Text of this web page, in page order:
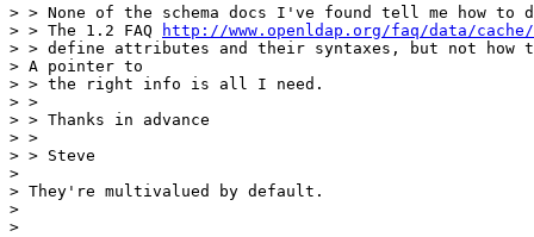
> > None of the schema docs I've found tell me how to
> > The 1.2 FAQ
http://www.openldap.org/faq/data/
> > define attributes and their syntaxes, but not how
> A pointer to
> > the right info is all I need.
> >
> > Thanks in advance
> >
> > Steve
>
> They're multivalued by default.
>
>